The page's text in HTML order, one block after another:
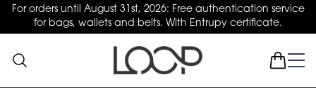
For orders until August 31st, 2026: Free authentication service
for bags, wallets and belts. With Entrupy certificate.